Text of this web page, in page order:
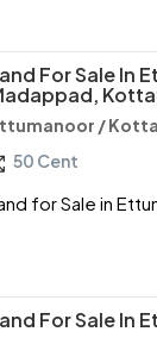
For Sale In
/
50 Cent
for Sale in
For Sale In